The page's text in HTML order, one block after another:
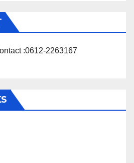
:0612-2263167